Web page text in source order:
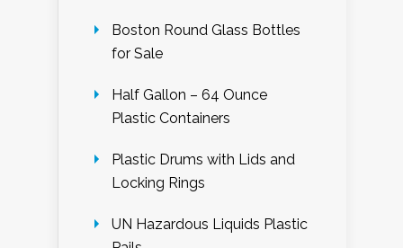
Boston Round Glass Bottles
for Sale
Half Gallon – 64 Ounce
Plastic Containers
Plastic Drums with Lids and
Locking Rings
UN Hazardous Liquids Plastic